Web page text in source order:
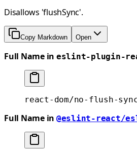
Disallows 'flushSync'.
Copy Markdown Open
Full Name in eslint-plugin-
react-dom/no-flush-
Full Name in @eslint-react/